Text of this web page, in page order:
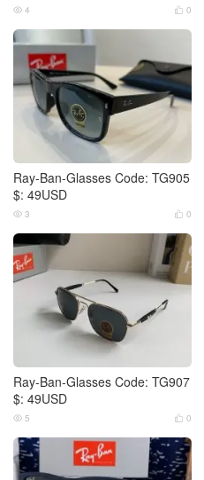
 0
 4
Ray-Ban-Glasses Code: TG905
$: 49USD
 0
 3
Ray-Ban-Glasses Code: TG907
$: 49USD
 0
 5